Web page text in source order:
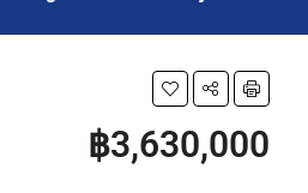
฿3,630,000